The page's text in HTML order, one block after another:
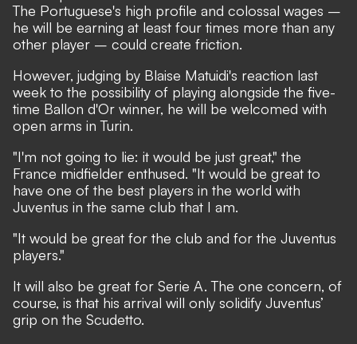
The Portuguese's high profile and colossal wages –
he will be earning at least four times more than any
other player – could create friction.
However, judging by Blaise Matuidi's reaction last
week to the possibility of playing alongside the five-
time Ballon d'Or winner, he will be welcomed with
open arms in Turin.
"I'm not going to lie: it would be just great," the
France midfielder enthused. "It would be great to
have one of the best players in the world with
Juventus in the same club that I am.
"It would be great for the club and for the Juventus
players."
It will also be great for Serie A. The one concern, of
course, is that his arrival will only solidify Juventus’
grip on the Scudetto.